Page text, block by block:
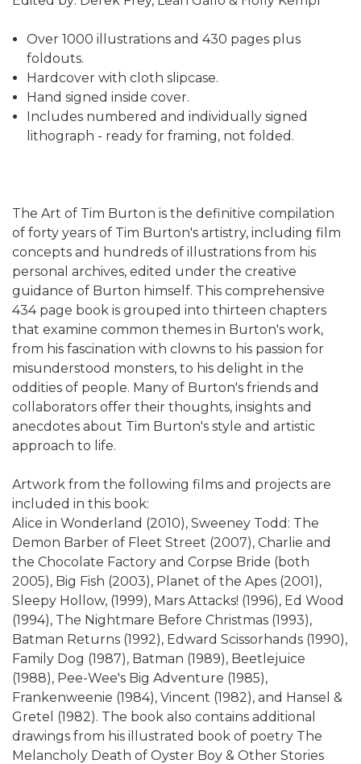
Over 1000 illustrations and 430 pages plus
foldouts.
Hardcover with cloth slipcase.
Hand signed inside cover.
Includes numbered and individually signed
lithograph - ready for framing, not folded.
The Art of Tim Burton is the definitive compilation
of forty years of Tim Burton's artistry, including film
concepts and hundreds of illustrations from his
personal archives, edited under the creative
guidance of Burton himself. This comprehensive
434 page book is grouped into thirteen chapters
that examine common themes in Burton's work,
from his fascination with clowns to his passion for
misunderstood monsters, to his delight in the
oddities of people. Many of Burton's friends and
collaborators offer their thoughts, insights and
anecdotes about Tim Burton's style and artistic
approach to life.
Artwork from the following films and projects are
included in this book:
Alice in Wonderland (2010), Sweeney Todd: The
Demon Barber of Fleet Street (2007), Charlie and
the Chocolate Factory and Corpse Bride (both
2005), Big Fish (2003), Planet of the Apes (2001),
Sleepy Hollow, (1999), Mars Attacks! (1996), Ed Wood
(1994), The Nightmare Before Christmas (1993),
Batman Returns (1992), Edward Scissorhands (1990),
Family Dog (1987), Batman (1989), Beetlejuice
(1988), Pee-Wee's Big Adventure (1985),
Frankenweenie (1984), Vincent (1982), and Hansel &
Gretel (1982). The book also contains additional
drawings from his illustrated book of poetry The
Melancholy Death of Oyster Boy & Other Stories